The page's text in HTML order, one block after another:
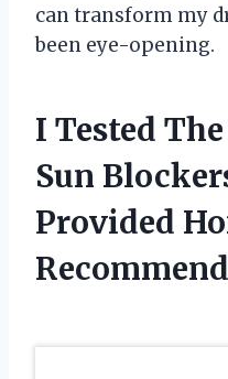
can transform my
been eye-opening.
I Tested
Sun
Provided